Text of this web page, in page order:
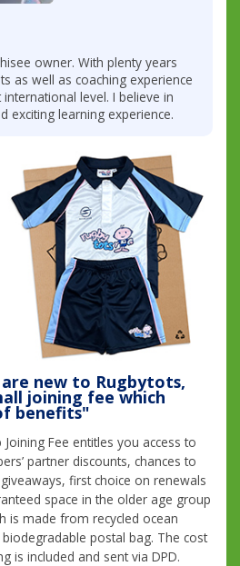
owner. With plenty years
as well as coaching experience
level. I believe in
exciting learning experience.
new to Rugbytots,
joining fee which
benefits"
Fee entitles you access to
partner discounts, chances to
first choice on renewals
space in the older age group
is made from recycled ocean
postal bag. The cost
is included and sent via DPD.